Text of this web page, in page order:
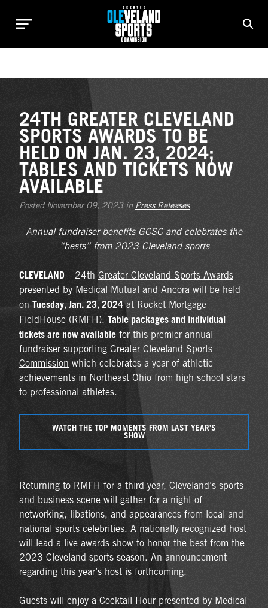
24TH GREATER CLEVELAND
SPORTS AWARDS TO BE
HELD ON JAN. 23, 2024;
TABLES AND TICKETS NOW
AVAILABLE
Posted November 09, 2023 in Press Releases
Annual fundraiser benefits GCSC and celebrates the
“bests” from 2023 Cleveland sports
CLEVELAND – 24th Greater Cleveland Sports Awards
presented by Medical Mutual and Ancora will be held
onTuesday, Jan. 23, 2024at Rocket Mortgage
FieldHouse (RMFH). Table packages and individual
tickets are now available for this premier annual
fundraiser supporting Greater Cleveland Sports
Commission which celebrates a year of athletic
achievements in Northeast Ohio from high school stars
to professional athletes.
WATCH THE TOP MOMENTS FROM LAST YEAR’S
SHOW
Returning to RMFH for a third year, Cleveland’s sports
and business scene will gather for a night of
networking, libations, and appearances from local and
national sports celebrities. A nationally recognized host
will lead a live awards show to honor the best from the
2023 Cleveland sports season. An announcement
regarding this year’s host is forthcoming.
Guests will enjoy a Cocktail Hour presented by Medical